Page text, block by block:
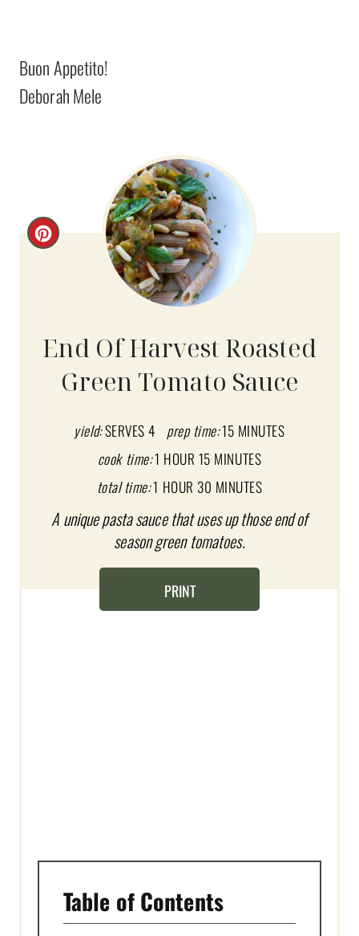
Buon Appetito!
Deborah Mele
C
A
T
T
R
End Of Harvest Roasted
Green Tomato Sauce
yield:SERVES 4 prep time:15 MINUTES
cook time:1 HOUR 15 MINUTES
total time:1 HOUR 30 MINUTES
A unique pasta sauce that uses up those end of
season green tomatoes.
PRINT
Table of Contents